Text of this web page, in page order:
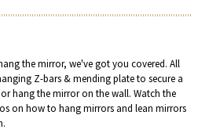
the mirror, we've got you covered. All
Z-bars & mending plate to secure a
hang the mirror on the wall. Watch the
on how to hang mirrors and lean mirrors